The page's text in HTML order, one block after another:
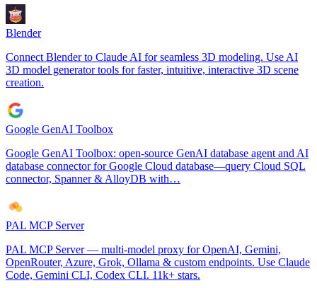
Blender
Connect Blender to Claude AI for seamless 3D modeling. Use AI
3D model generator tools for faster, intuitive, interactive 3D scene
creation.
Google GenAI Toolbox
Google GenAI Toolbox: open-source GenAI database agent and AI
database connector for Google Cloud database—query Cloud SQL
connector, Spanner & AlloyDB with…
PAL MCP Server
PAL MCP Server — multi-model proxy for OpenAI, Gemini,
OpenRouter, Azure, Grok, Ollama & custom endpoints. Use Claude
Code, Gemini CLI, Codex CLI. 11k+ stars.